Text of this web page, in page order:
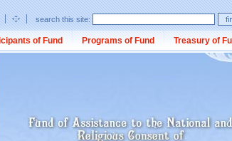
search this site:
of Fund Programs of Fund Treasury of